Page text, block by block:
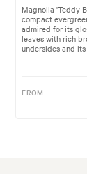
Magnolia 'Teddy
compact
admired for its
leaves with rich
undersides and its
FROM